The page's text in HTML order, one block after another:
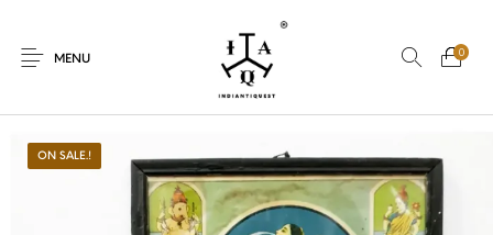
MENU
0
ON SALE.!